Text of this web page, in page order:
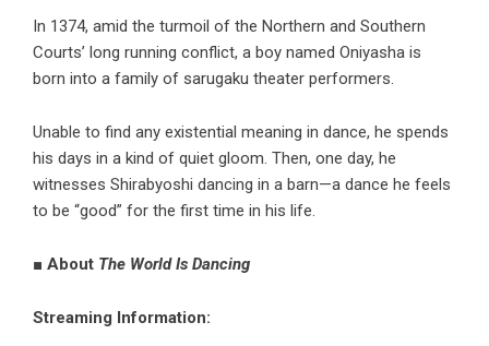
In 1374, amid the turmoil of the Northern and Southern
Courts’ long running conflict, a boy named Oniyasha is
born into a family of sarugaku theater performers.
Unable to find any existential meaning in dance, he spends
his days in a kind of quiet gloom. Then, one day, he
witnesses Shirabyoshi dancing in a barn—a dance he feels
to be “good” for the first time in his life.
■ About The World Is Dancing
Streaming Information: